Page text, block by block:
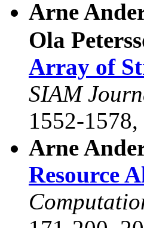
Arne
Ola
Array of
SIAM
1552-1578,
Arne
Resource